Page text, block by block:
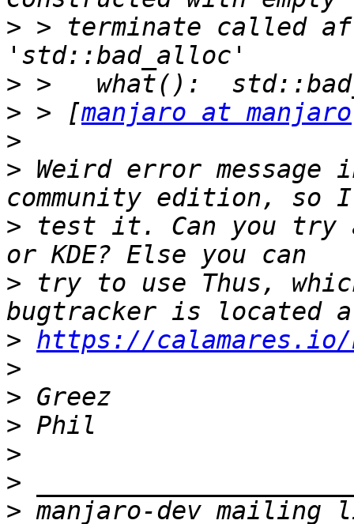
> > terminate called
>
> > [manjaro at manjaro
>
> Weird error message
> test it. Can you try
> try to use Thus,
> https://calamares.io/
>
>
>
>
>
>